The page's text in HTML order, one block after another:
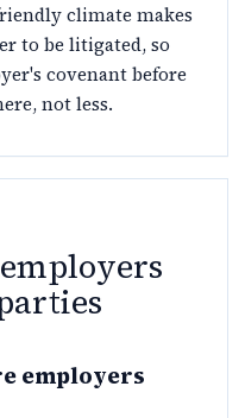
climate makes
to be litigated, so
covenant before
not less.
employers